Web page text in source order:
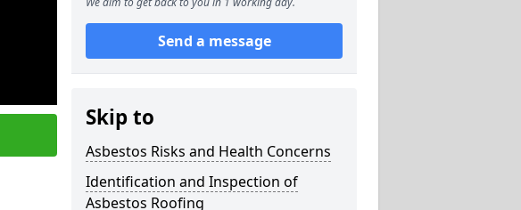
Send a message
Skip to
Asbestos Risks and Health Concerns
Identification and Inspection of
Asbestos Roofing